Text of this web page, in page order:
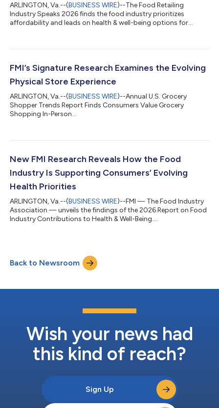
ARLINGTON, Va.--(BUSINESS WIRE)--The Food Retailing
Industry Speaks 2026 finds the food industry prioritizes
affordability and leads on health & well-being options for
FMI’s Signature Research Examines the Evolving
Physical Store Experience
ARLINGTON, Va.--(BUSINESS WIRE)--Annual U.S. Grocery
Shopper Trends Report Finds Consumers Value Grocery
Shopping In-Person...
New FMI Research Reveals How the Food
Industry Is Supporting Consumers’ Evolving
Health Priorities
ARLINGTON, Va.--(BUSINESS WIRE)--FMI — The Food Industry
Association — unveils the findings of the 2026 Report on Food
Industry Contributions to Health & Well-Being....
Back to Newsroom
Wish your news had
this kind of reach?
Sign Up